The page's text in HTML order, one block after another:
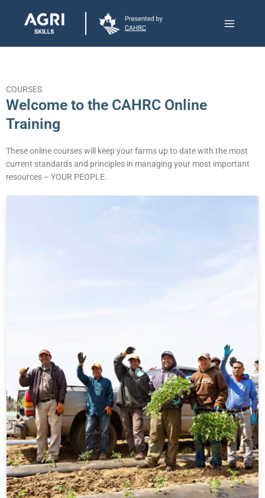
Menu
COURSES
Welcome to the CAHRC Online
Training​
These online courses will keep your farms up to date with the most
current standards and principles in managing your most important
resources – YOUR PEOPLE.